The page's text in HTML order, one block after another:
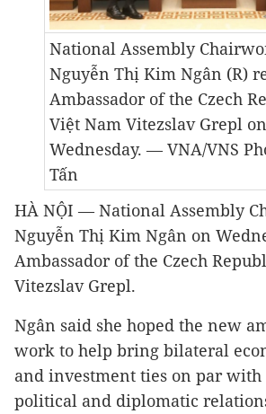
National Assembly
Nguyễn Thị Kim Ngân (R)
Ambassador of the Czech
Việt Nam Vitezslav Grepl on
Wednesday. — VNA/VNS
Tấn
HÀ NỘI — National Assembly
Nguyễn Thị Kim Ngân on
Ambassador of the Czech
Vitezslav Grepl.
Ngân said she hoped the new
work to help bring bilateral
and investment ties on par with
political and diplomatic